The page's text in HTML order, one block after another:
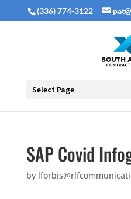
(336) 774-3122
Select Page
SAP Covid
by